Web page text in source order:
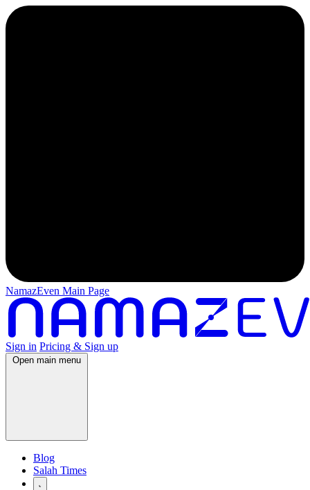
NamazEven Main Page
Sign in Pricing & Sign up
Open main menu
Blog
Salah Times